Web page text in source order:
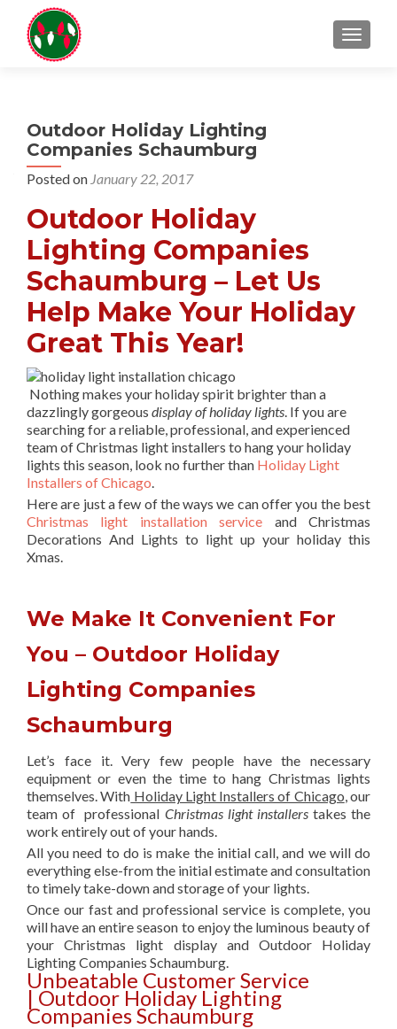
Outdoor Holiday Lighting
Companies Schaumburg
Posted on January 22, 2017
Outdoor Holiday
Lighting Companies
Schaumburg – Let Us
Help Make Your Holiday
Great This Year!
Nothing makes your holiday spirit brighter than a
dazzlingly gorgeous display of holiday lights. If you are
searching for a reliable, professional, and experienced
team of Christmas light installers to hang your holiday
lights this season, look no further than Holiday Light
Installers of Chicago.
Here are just a few of the ways we can offer you the best
Christmas light installation service and Christmas
Decorations And Lights to light up your holiday this
Xmas.
We Make It Convenient For
You – Outdoor Holiday
Lighting Companies
Schaumburg
Let’s face it. Very few people have the necessary
equipment or even the time to hang Christmas lights
themselves. With Holiday Light Installers of Chicago, our
team of professional Christmas light installerstakes the
work entirely out of your hands.
All you need to do is make the initial call, and we will do
everything else-from the initial estimate and consultation
to timely take-down and storage of your lights.
Once our fast and professional service is complete, you
will have an entire season to enjoy the luminous beauty of
your Christmas light display and Outdoor Holiday
Lighting Companies Schaumburg.
Unbeatable Customer Service
| Outdoor Holiday Lighting
Companies Schaumburg